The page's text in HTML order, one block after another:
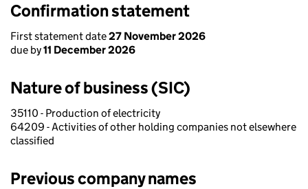
Confirmation statement
First statement date27 November 2026
due by11 December 2026
Nature of business (SIC)
35110 - Production of electricity
64209 - Activities of other holding companies not elsewhere
classified
Previous company names